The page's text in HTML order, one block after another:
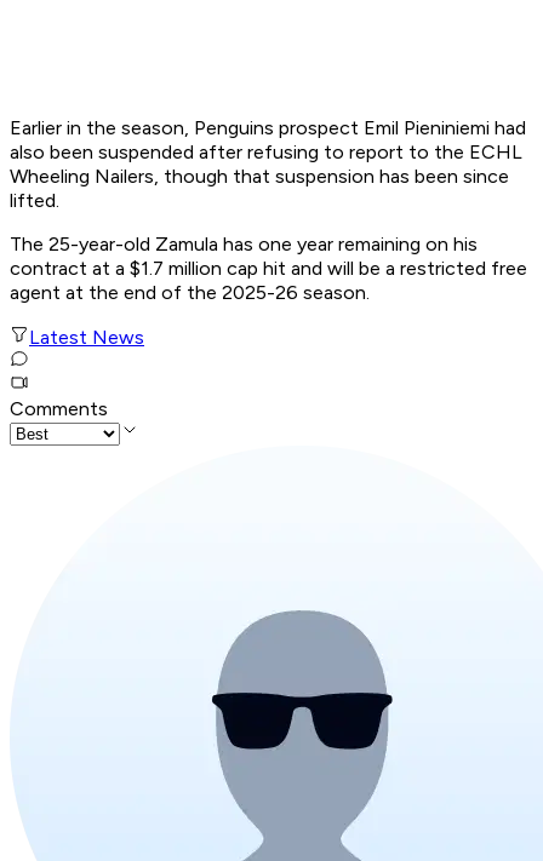
Earlier in the season, Penguins prospect Emil Pieniniemi had
also been suspended after refusing to report to the ECHL
Wheeling Nailers, though that suspension has been since
lifted.
The 25-year-old Zamula has one year remaining on his
contract at a $1.7 million cap hit and will be a restricted free
agent at the end of the 2025-26 season.
Latest News
Comments